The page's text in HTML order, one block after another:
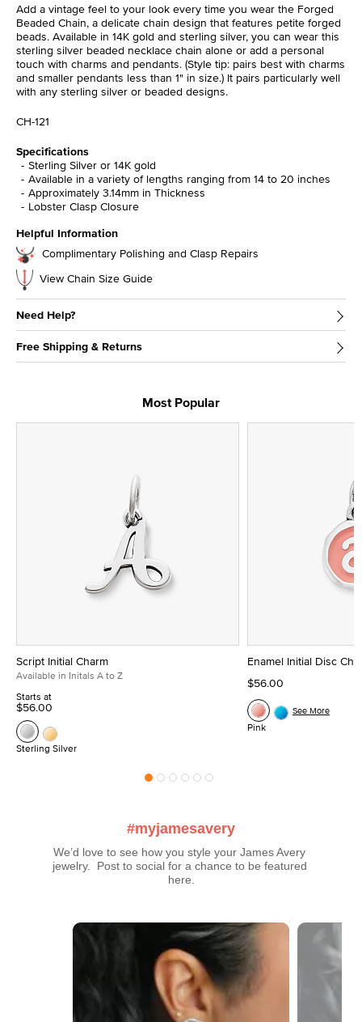
Add a vintage feel to your look every time you wear the Forged
Beaded Chain, a delicate chain design that features petite forged
beads. Available in 14K gold and sterling silver, you can wear this
sterling silver beaded necklace chain alone or add a personal
touch with charms and pendants. (Style tip: pairs best with charms
and smaller pendants less than 1" in size.) It pairs particularly well
with any sterling silver or beaded designs.
CH-121
Specifications
Sterling Silver or 14K gold
Available in a variety of lengths ranging from 14 to 20 inches
Approximately 3.14mm in Thickness
Lobster Clasp Closure
Helpful Information
Complimentary Polishing and Clasp Repairs
View Chain Size Guide
Need Help?
Free Shipping & Returns
Most Popular
Script Initial Charm
Available in Initals A to Z
Starts at
$56.00
Sterling Silver
Enamel Initial Disc
$56.00
Pink
See More
#myjamesavery
We’d love to see how you style your James Avery
jewelry.  Post to social for a chance to be featured
here.
Media Carousel
Carousel with product photos. Use the previous and next buttons